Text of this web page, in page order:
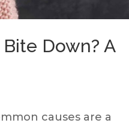
Down? A
causes are a